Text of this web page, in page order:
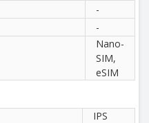
-
-
Nano-
SIM,
eSIM
IPS